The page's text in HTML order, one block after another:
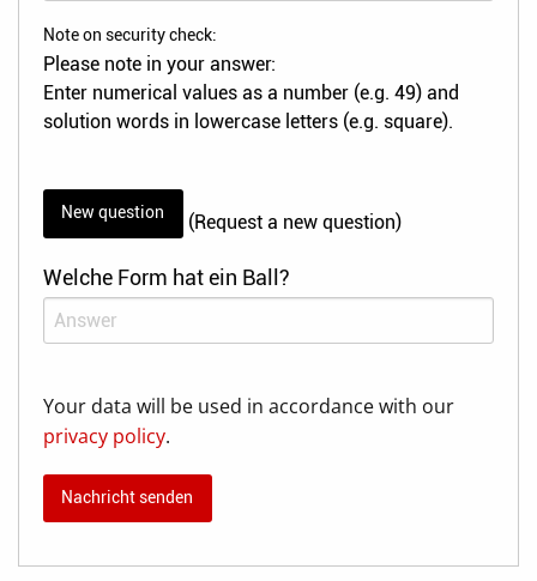
Note on security check:
Please note in your answer:
Enter numerical values as a number (e.g. 49) and
solution words in lowercase letters (e.g. square).
New question (Request a new question)
Welche Form hat ein Ball?
Your data will be used in accordance with our
privacy policy.